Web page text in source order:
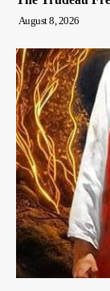
August 8, 2026